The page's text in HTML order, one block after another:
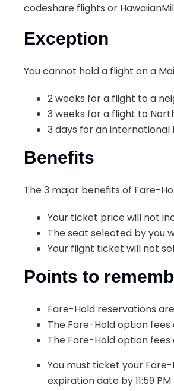
codeshare flights or
Exception
You cannot hold a flight on a
2 weeks for a flight to a
3 weeks for a flight to
3 days for an international
Benefits
The 3 major benefits of Fare-
Your ticket price will not
The seat selected by you
Your flight ticket will not
Points to
Fare-Hold reservations
The Fare-Hold option
The Fare-Hold option
You must ticket your
expiration date by 11:59